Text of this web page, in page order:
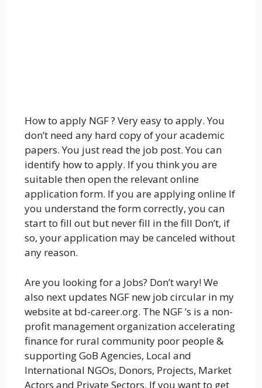
How to apply NGF ? Very easy to apply. You
don’t need any hard copy of your academic
papers. You just read the job post. You can
identify how to apply. If you think you are
suitable then open the relevant online
application form. If you are applying online If
you understand the form correctly, you can
start to fill out but never fill in the fill Don’t, if
so, your application may be canceled without
any reason.
Are you looking for a Jobs? Don’t wary! We
also next updates NGF new job circular in my
website at bd-career.org. The NGF ’s is a non-
profit management organization accelerating
finance for rural community poor people &
supporting GoB Agencies, Local and
International NGOs, Donors, Projects, Market
Actors and Private Sectors. If you want to get